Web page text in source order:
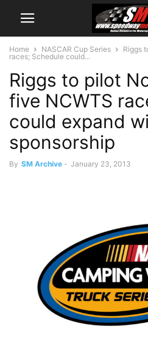
Home NASCAR Cup Series
Riggs
races; Schedule could...
Riggs to pilot
five NCWTS
could expand
sponsorship
By SM Archive - January 23, 2013